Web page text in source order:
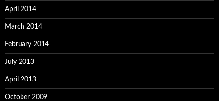
April 2014
March 2014
February 2014
July 2013
April 2013
October 2009